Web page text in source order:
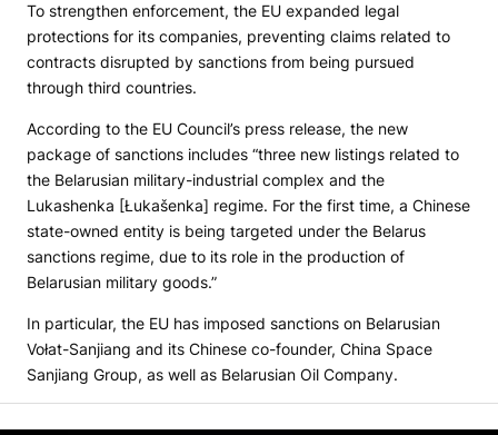
To strengthen enforcement, the EU expanded legal
protections for its companies, preventing claims related to
contracts disrupted by sanctions from being pursued
through third countries.
According to the EU Council’s press release, the new
package of sanctions includes “three new listings related to
the Belarusian military-industrial complex and the
Lukashenka [Łukašenka] regime. For the first time, a Chinese
state-owned entity is being targeted under the Belarus
sanctions regime, due to its role in the production of
Belarusian military goods.”
In particular, the EU has imposed sanctions on Belarusian
Vołat-Sanjiang and its Chinese co-founder, China Space
Sanjiang Group, as well as Belarusian Oil Company.